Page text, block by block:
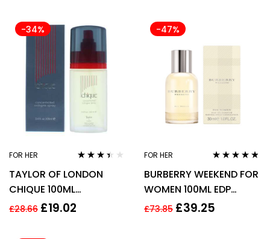
-34%
FOR HER
3.33out
TAYLOR OF LONDON
CHIQUE 100ML
CONCENTRATED
£28.66 £19.02
-47%
FOR HER
out of 5
BURBERRY WEEKEND FOR
WOMEN 100ML EDP
SPRAY
£73.85 £39.25